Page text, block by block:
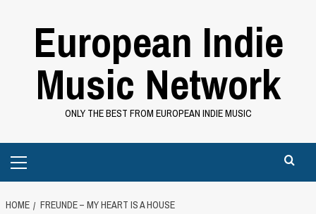
European Indie
Music Network
ONLY THE BEST FROM EUROPEAN INDIE MUSIC
Menu
HOME FREUNDE – MY HEART IS A HOUSE